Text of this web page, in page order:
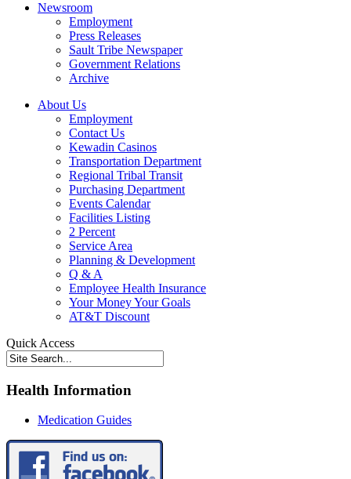
Newsroom
Employment
Press Releases
Sault Tribe Newspaper
Government Relations
Archive
About Us
Employment
Contact Us
Kewadin Casinos
Transportation Department
Regional Tribal Transit
Purchasing Department
Events Calendar
Facilities Listing
2 Percent
Service Area
Planning & Development
Q & A
Employee Health Insurance
Your Money Your Goals
AT&T Discount
Quick Access
Health Information
Medication Guides